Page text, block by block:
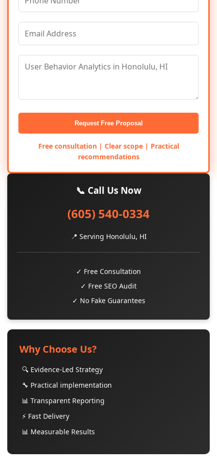
Request Free Proposal
Free consultation | Clear scope | Practical
recommendations
📞 Call Us Now
(605) 540-0334
📍 Serving Honolulu, HI
✓ Free Consultation
✓ Free SEO Audit
✓ No Fake Guarantees
Why Choose Us?
🔍 Evidence-Led Strategy
🔧 Practical implementation
📊 Transparent Reporting
⚡ Fast Delivery
📊 Measurable Results